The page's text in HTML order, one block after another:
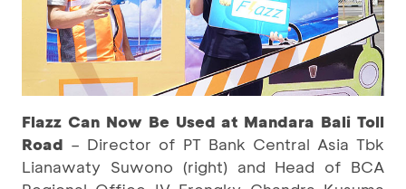
Flazz Can Now Be Used at Mandara Bali Toll
Road – Director of PT Bank Central Asia Tbk
Lianawaty Suwono (right) and Head of BCA